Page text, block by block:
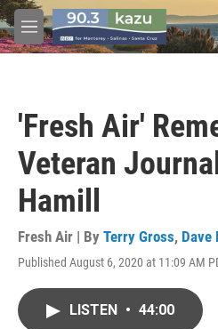
Skip to main content
M
e
'Fresh Air'
Veteran
Hamill
Fresh Air | By Terry Gross, Dave
Published August 6, 2020 at 11:09 AM
LISTEN • 44:00